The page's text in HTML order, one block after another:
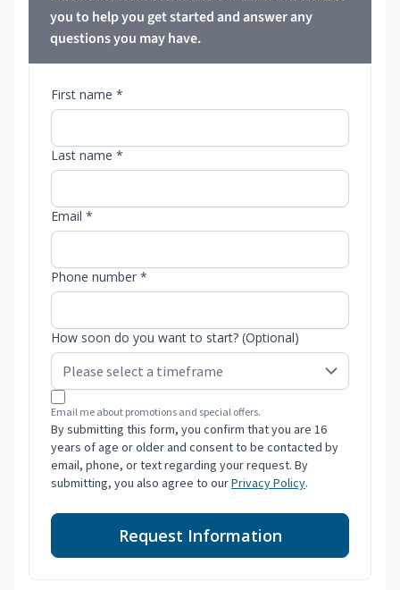
you to help you get started and answer any
questions you may have.
First name *
Last name *
Email *
Phone number *
How soon do you want to start? (Optional)
Email me about promotions and special offers.
By submitting this form, you confirm that you are 16
years of age or older and consent to be contacted by
email, phone, or text regarding your request. By
submitting, you also agree to ourPrivacy Policy.
Request Information